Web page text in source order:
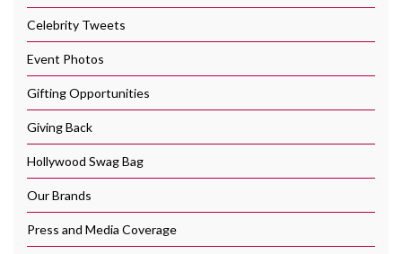
Celebrity Tweets
Event Photos
Gifting Opportunities
Giving Back
Hollywood Swag Bag
Our Brands
Press and Media Coverage